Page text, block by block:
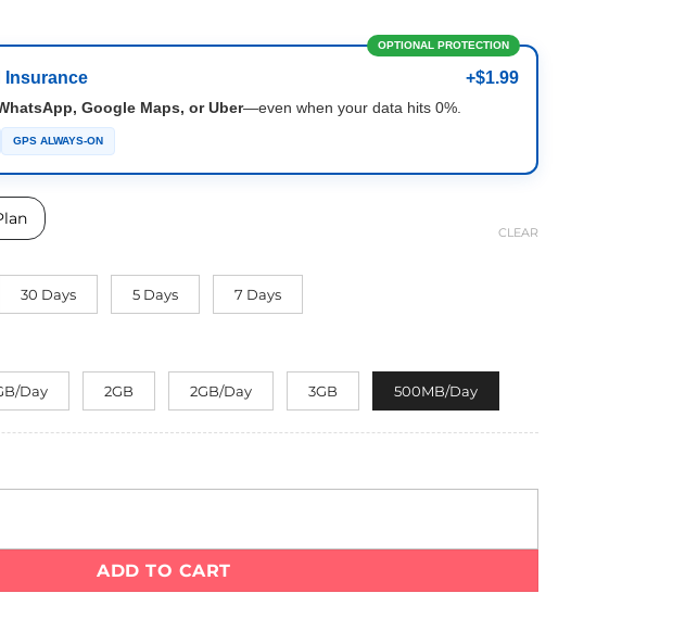
OPTIONAL PROTECTION
Insurance +$1.99
Google Maps, or Uber—even when your data hits 0%.
GPS ALWAYS-ON
30 Days 5 Days 7 Days
Day 2GB 2GB/Day 3GB 500MB/Day
CLEAR
ADD TO CART